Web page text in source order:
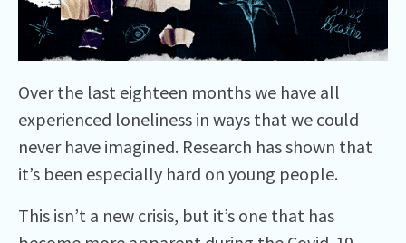
Over the last eighteen months we have all
experienced loneliness in ways that we could
never have imagined. Research has shown that
it’s been especially hard on young people.
This isn’t a new crisis, but it’s one that has